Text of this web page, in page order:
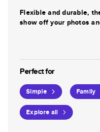
Flexible and durable,
show off your photos
Perfect for
Simple Family
Explore all